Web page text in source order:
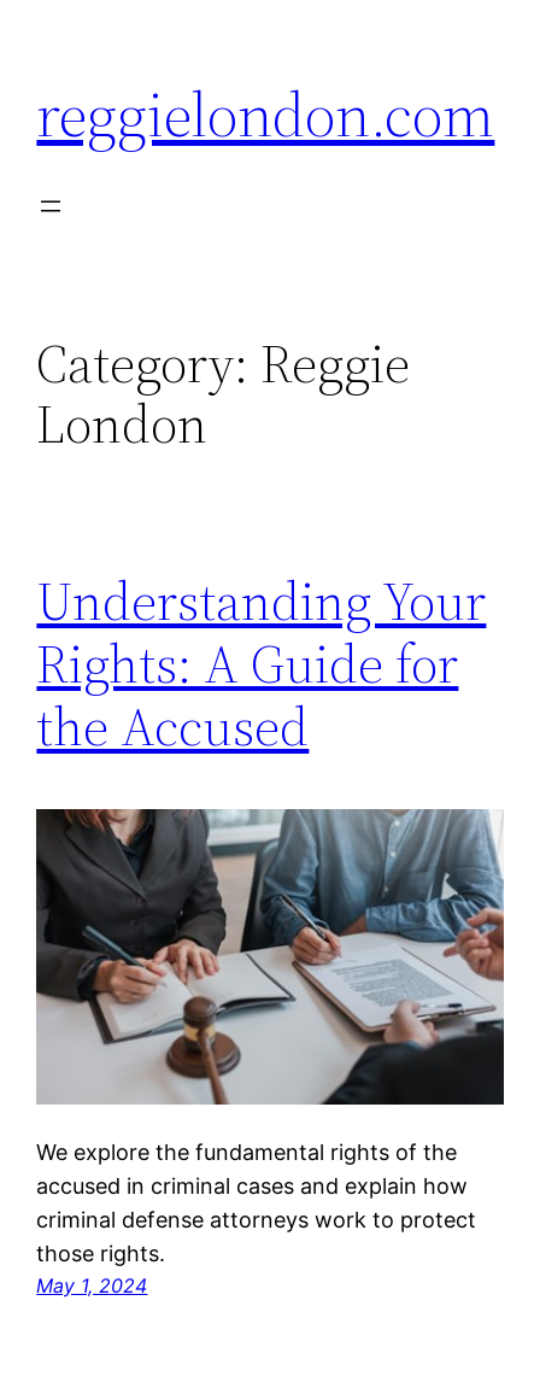
reggielondon.com
Category: Reggie
London
Understanding Your
Rights: A Guide for
the Accused
We explore the fundamental rights of the
accused in criminal cases and explain how
criminal defense attorneys work to protect
those rights.
May 1, 2024